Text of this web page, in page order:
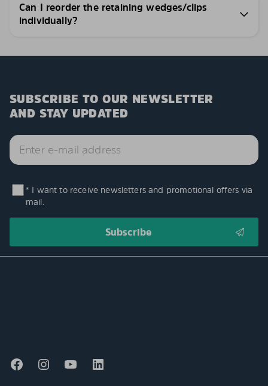
Can I reorder the retaining wedges/clips
individually?
SUBSCRIBE TO OUR NEWSLETTER
AND STAY UPDATED
* I want to receive newsletters and promotional offers via
mail.